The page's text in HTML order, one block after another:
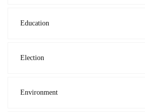
Education
Election
Environment